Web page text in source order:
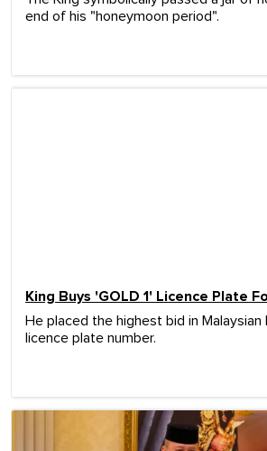
end of his "honeymoon period".
King Buys 'GOLD 1' Licence Plate
He placed the highest bid in
licence plate number.